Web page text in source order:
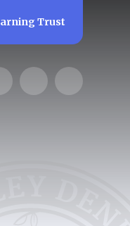
Trust